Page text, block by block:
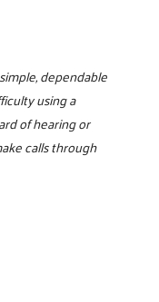
dependable
using a
of hearing or
calls through